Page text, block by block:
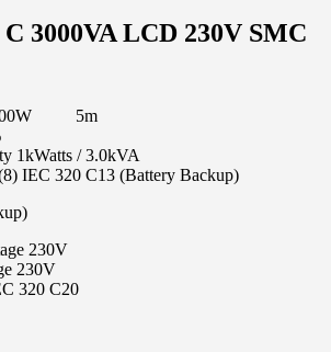
3000VA LCD 230V SMC
2100W 5m
1kWatts / 3.0kVA
IEC 320 C13 (Battery Backup)
230V
230V
320 C20